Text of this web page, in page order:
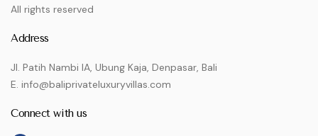
All rights reserved
Address
Jl. Patih Nambi IA, Ubung Kaja, Denpasar, Bali
E. info@baliprivateluxuryvillas.com
Connect with us